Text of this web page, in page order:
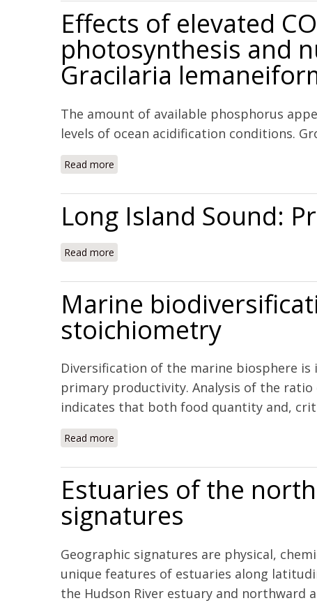
Effects of elevated
photosynthesis and
Gracilaria
The amount of available phosphorus
levels of ocean acidification conditions.
Read more
Long Island Sound:
Read more
Marine
stoichiometry
Diversification of the marine biosphere
primary productivity. Analysis of the
indicates that both food quantity and,
Read more
Estuaries of the
signatures
Geographic signatures are physical,
unique features of estuaries along
the Hudson River estuary and northward